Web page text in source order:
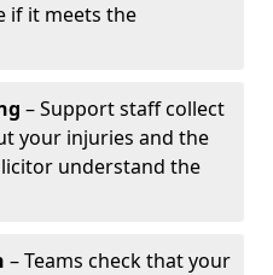
if it meets the
– Support staff collect
your injuries and the
understand the
– Teams check that your